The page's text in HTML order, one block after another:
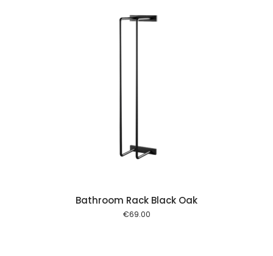
Bathroom Rack Black Oak
€69.00